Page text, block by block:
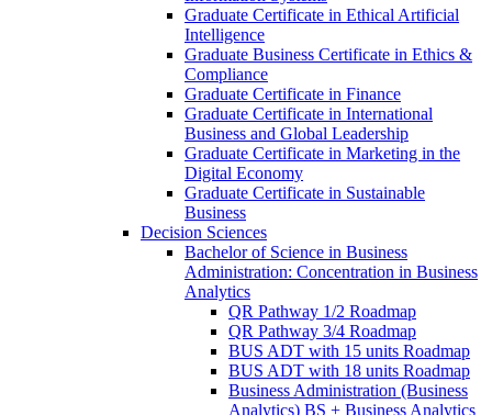
Graduate Certificate in Ethical Artificial
Intelligence
Graduate Business Certificate in Ethics &​
Compliance
Graduate Certificate in Finance
Graduate Certificate in International
Business and Global Leadership
Graduate Certificate in Marketing in the
Digital Economy
Graduate Certificate in Sustainable
Business
Decision Sciences
Bachelor of Science in Business
Administration: Concentration in Business
Analytics
QR Pathway 1/​2 Roadmap
QR Pathway 3/​4 Roadmap
BUS ADT with 15 units Roadmap
BUS ADT with 18 units Roadmap
Business Administration (Business
Analytics) BS + Business Analytics